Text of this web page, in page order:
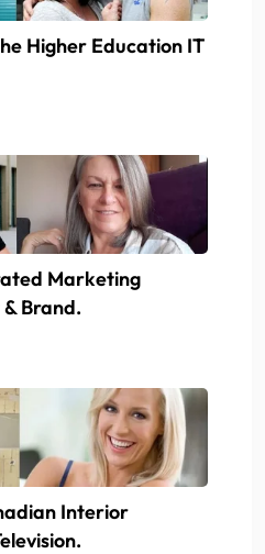
Higher Education IT
Marketing
Brand.
Interior